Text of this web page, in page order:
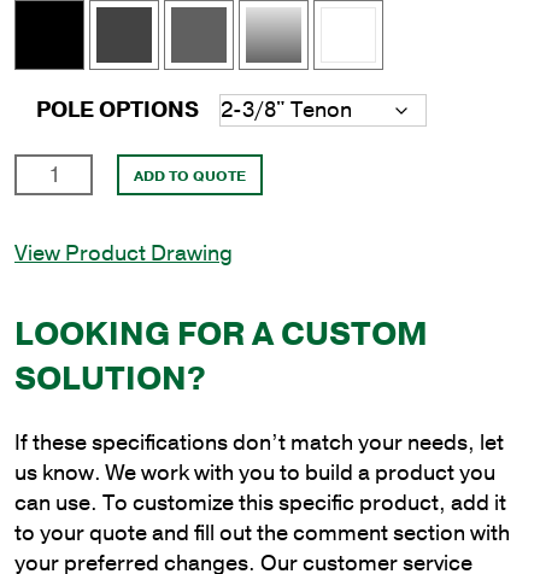
POLE OPTIONS
Square
Anchor
Pole
with
6"
Size
and
.250"
Shaft
Wall
ADD TO QUOTE
View Product Drawing
LOOKING FOR A CUSTOM
SOLUTION?
If these specifications don’t match your needs, let
us know. We work with you to build a product you
can use. To customize this specific product, add it
to your quote and fill out the comment section with
your preferred changes. Our customer service